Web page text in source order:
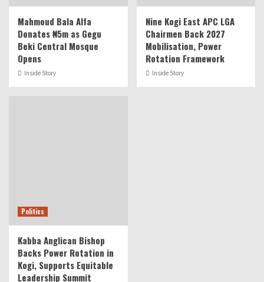
Mahmoud Bala Alfa
Donates ₦5m as Gegu
Beki Central Mosque
Opens
Inside Story
Nine Kogi East APC LGA
Chairmen Back 2027
Mobilisation, Power
Rotation Framework
Inside Story
Politics
Kabba Anglican Bishop
Backs Power Rotation in
Kogi, Supports Equitable
Leadership Summit